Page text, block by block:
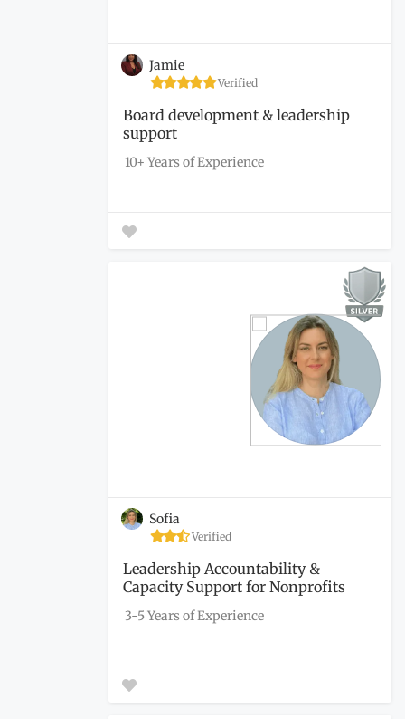
Jamie
Verified
Board development & leadership
support
10+ Years of Experience
Sofia
Verified
Leadership Accountability &
Capacity Support for Nonprofits
3-5 Years of Experience